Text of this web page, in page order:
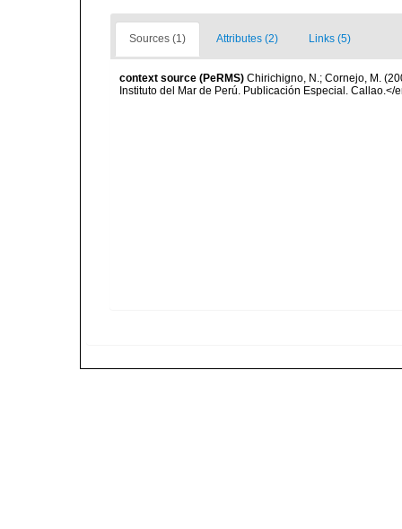
Sources (1) Attributes (2) Links (5)
context source (PeRMS) Chirichigno, N.; Cornejo, M.
Instituto del Mar de Perú. Publicación Especial. Callao.</